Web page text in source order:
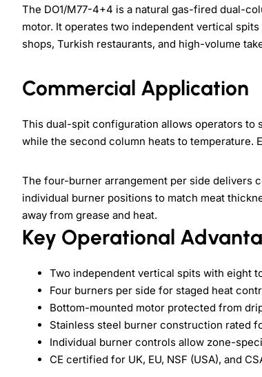
The DO1/M77-4+4 is a natural gas-fired dual-
motor. It operates two independent vertical
shops, Turkish restaurants, and high-volume
Commercial Application
This dual-spit configuration allows operators to
while the second column heats to temperature.
The four-burner arrangement per side delivers
individual burner positions to match meat
away from grease and heat.
Key Operational
Two independent vertical spits with eight
Four burners per side for staged heat
Bottom-mounted motor protected from
Stainless steel burner construction rated
Individual burner controls allow zone-
CE certified for UK, EU, NSF (USA), and